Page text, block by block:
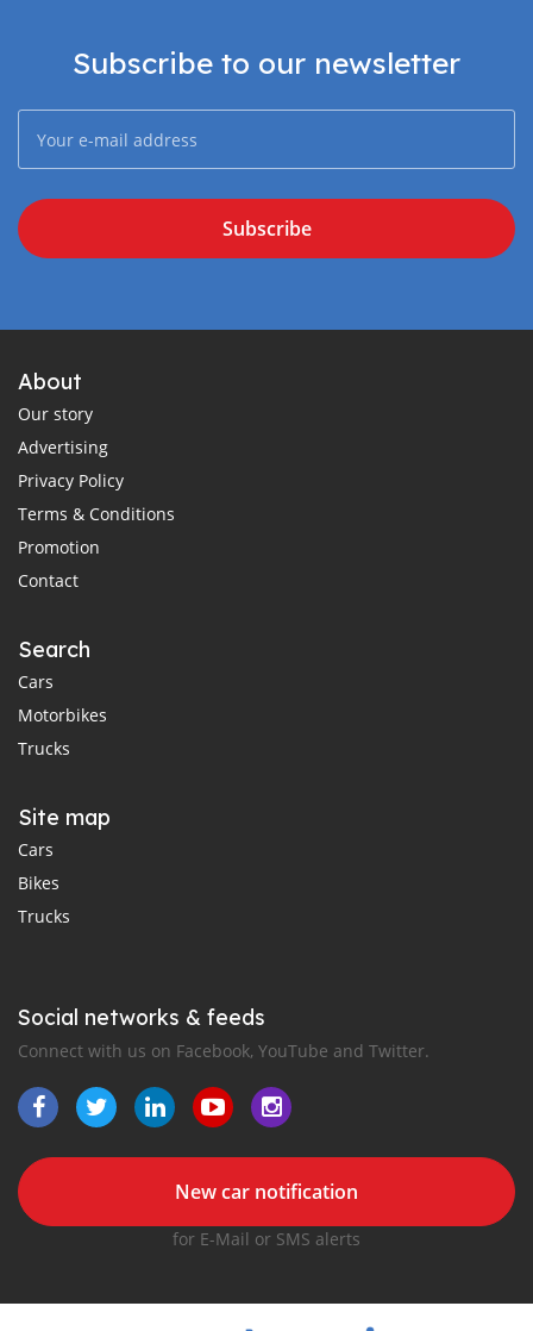
Subscribe to our newsletter
Subscribe
About
Our story
Advertising
Privacy Policy
Terms & Conditions
Promotion
Contact
Search
Cars
Motorbikes
Trucks
Site map
Cars
Bikes
Trucks
Social networks & feeds
Connect with us on Facebook, YouTube and Twitter.
New car notification
for E-Mail or SMS alerts